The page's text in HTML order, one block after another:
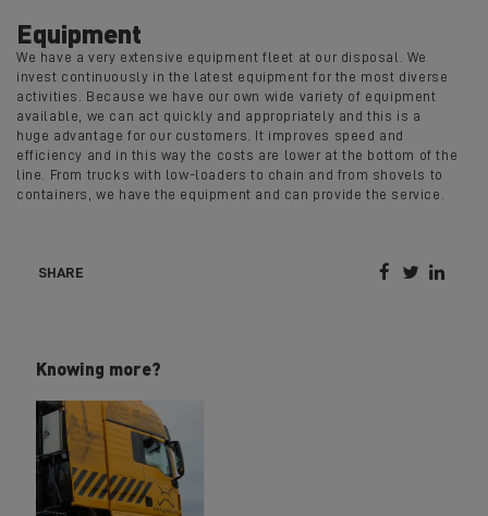
Equipment
We have a very extensive equipment fleet at our disposal. We
invest continuously in the latest equipment for the most diverse
activities. Because we have our own wide variety of equipment
available, we can act quickly and appropriately and this is a
huge advantage for our customers. It improves speed and
efficiency and in this way the costs are lower at the bottom of the
line. From trucks with low-loaders to chain and from shovels to
containers, we have the equipment and can provide the service.
SHARE   
Knowing more?